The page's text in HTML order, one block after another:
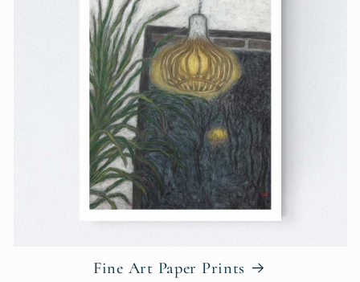
Fine Art Paper Prints